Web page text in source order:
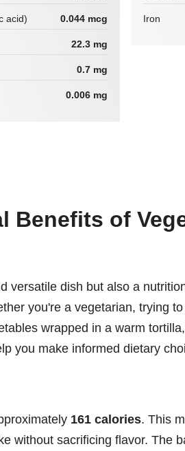
acid) 0.044 mcg
22.3 mg
0.7 mg
0.006 mg
Iron
Benefits of
versatile dish but also a
you're a vegetarian, trying
wrapped in a warm
you make informed dietary
161 calories. This
without sacrificing flavor. The